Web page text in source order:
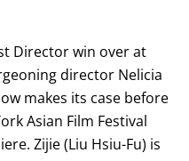
Director win over at
director Nelicia
makes its case before
Asian Film Festival
Zijie (Liu Hsiu-Fu) is